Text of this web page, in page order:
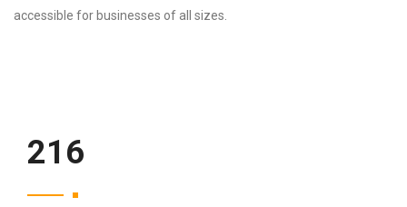
accessible for businesses of all sizes.
250